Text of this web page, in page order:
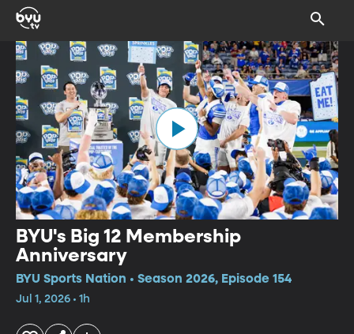
BYU's Big 12 Membership
Anniversary
BYU Sports Nation • Season 2026, Episode 154
Jul 1, 2026 • 1h